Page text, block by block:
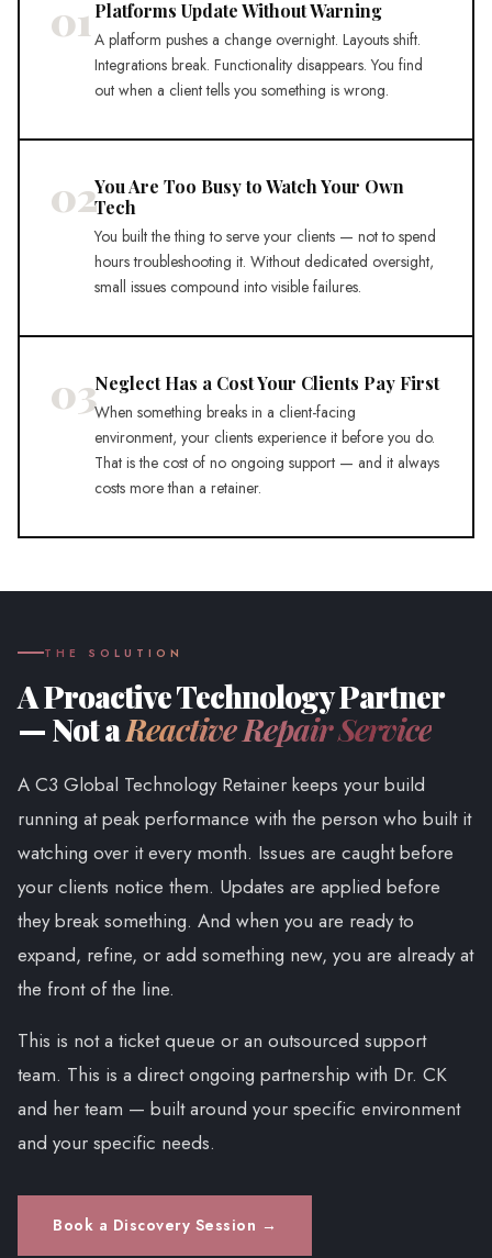
01 Platforms Update Without Warning
A platform pushes a change overnight. Layouts shift.
Integrations break. Functionality disappears. You find
out when a client tells you something is wrong.
02You Are Too Busy to Watch Your Own
Tech
You built the thing to serve your clients — not to spend
hours troubleshooting it. Without dedicated oversight,
small issues compound into visible failures.
03Neglect Has a Cost Your Clients Pay First
When something breaks in a client-facing
environment, your clients experience it before you do.
That is the cost of no ongoing support — and it always
costs more than a retainer.
THE SOLUTION
A Proactive Technology Partner
— Not aReactive Repair Service
A C3 Global Technology Retainer keeps your build
running at peak performance with the person who built it
watching over it every month. Issues are caught before
your clients notice them. Updates are applied before
they break something. And when you are ready to
expand, refine, or add something new, you are already at
the front of the line.
This is not a ticket queue or an outsourced support
team. This is a direct ongoing partnership with Dr. CK
and her team — built around your specific environment
and your specific needs.
Book a Discovery Session →